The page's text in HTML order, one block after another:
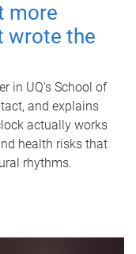
more
wrote the
in UQ's School of
and explains
actually works
health risks that
rhythms.